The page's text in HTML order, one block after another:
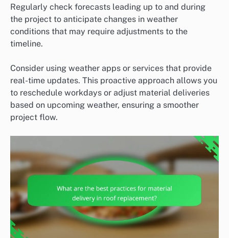
Regularly check forecasts leading up to and during
the project to anticipate changes in weather
conditions that may require adjustments to the
timeline.
Consider using weather apps or services that provide
real-time updates. This proactive approach allows you
to reschedule workdays or adjust material deliveries
based on upcoming weather, ensuring a smoother
project flow.